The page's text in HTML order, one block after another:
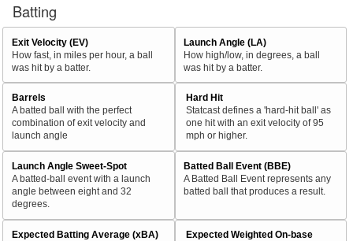
Batting
Exit Velocity (EV)
How fast, in miles per hour, a ball
was hit by a batter.
Launch Angle (LA)
How high/low, in degrees, a ball
was hit by a batter.
Barrels
A batted ball with the perfect
combination of exit velocity and
launch angle
Hard Hit
Statcast defines a 'hard-hit ball' as
one hit with an exit velocity of 95
mph or higher.
Launch Angle Sweet-Spot
A batted-ball event with a launch
angle between eight and 32
degrees.
Batted Ball Event (BBE)
A Batted Ball Event represents any
batted ball that produces a result.
Expected Batting Average (xBA)
Expected Weighted On-base